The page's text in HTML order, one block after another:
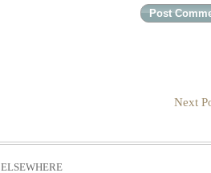
Next
ELSEWHERE